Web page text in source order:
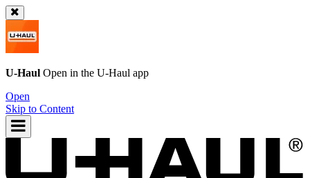
U-Haul Open in the U-Haul app
Open
Skip to Content